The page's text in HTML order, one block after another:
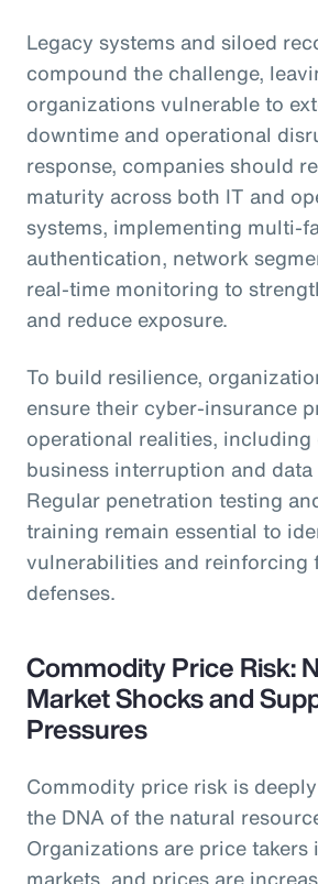
Legacy systems and siloed
compound the challenge,
organizations vulnerable to
downtime and operational
response, companies should
maturity across both IT and
systems, implementing multi-
authentication, network
real-time monitoring to
and reduce exposure.
To build resilience,
ensure their cyber-insurance
operational realities,
business interruption and data
Regular penetration testing
training remain essential to
vulnerabilities and reinforcing
defenses.
Commodity Price Risk:
Market Shocks and
Pressures
Commodity price risk is
the DNA of the natural
Organizations are price takers